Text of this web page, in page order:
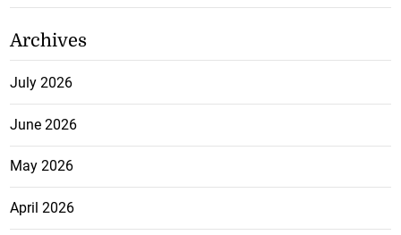
Archives
July 2026
June 2026
May 2026
April 2026